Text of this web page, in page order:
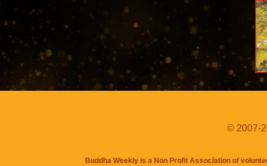
© 2007-
Buddha Weekly is a Non Profit Association of